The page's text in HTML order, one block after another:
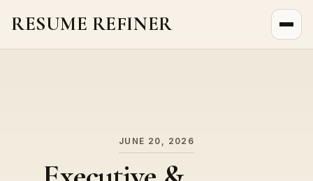
RESUME REFINER
JUNE 20, 2026